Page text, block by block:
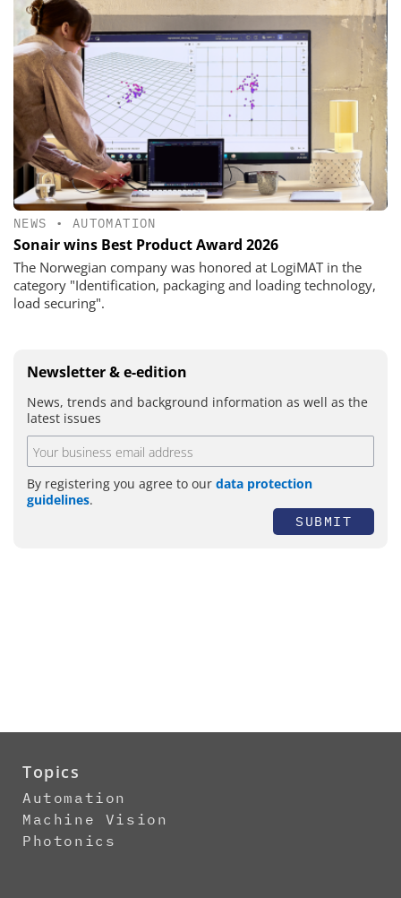
NEWS • AUTOMATION
Sonair wins Best Product Award 2026
The Norwegian company was honored at LogiMAT in the
category "Identification, packaging and loading technology,
load securing".
Newsletter & e-edition
News, trends and background information as well as the
latest issues
By registering you agree to our data protection
guidelines.
SUBMIT
Topics
Automation
Machine Vision
Photonics